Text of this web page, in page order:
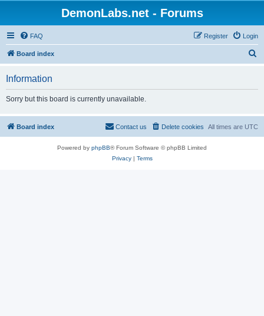
DemonLabs.net - Forums
FAQ Login
Register
Board index
Information
Sorry but this board is currently unavailable.
Board index All times are UTC
Delete cookies
Contact us
Powered by phpBB® Forum Software © phpBB Limited
Privacy| Terms